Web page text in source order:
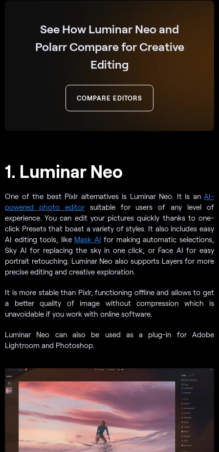
See How Luminar Neo and
Polarr Compare for Creative
Editing
COMPARE EDITORS
1. Luminar Neo
One of the best Pixlr alternatives is Luminar Neo. It is an AI-
powered photo editorsuitable for users of any level of
experience. You can edit your pictures quickly thanks to one-
click Presets that boast a variety of styles. It also includes easy
AI editing tools, like Mask AI for making automatic selections,
Sky AI for replacing the sky in one click, or Face AI for easy
portrait retouching. Luminar Neo also supports Layers for more
precise editing and creative exploration.
It is more stable than Pixlr, functioning offline and allows to get
a better quality of image without compression which is
unavoidable if you work with online software.
Luminar Neo can also be used as a plug-in for Adobe
Lightroom and Photoshop.